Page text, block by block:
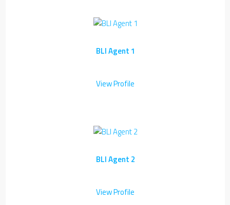
BLI Agent 1
View Profile
BLI Agent 2
View Profile